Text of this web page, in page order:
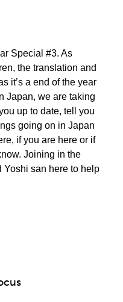
Special #3. As
the translation and
it’s a end of the year
Japan, we are taking
up to date, tell you
going on in Japan
if you are here or if
Joining in the
Yoshi san here to help